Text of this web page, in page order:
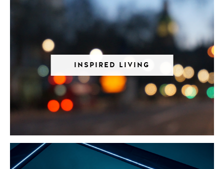
INSPIRED LIVING